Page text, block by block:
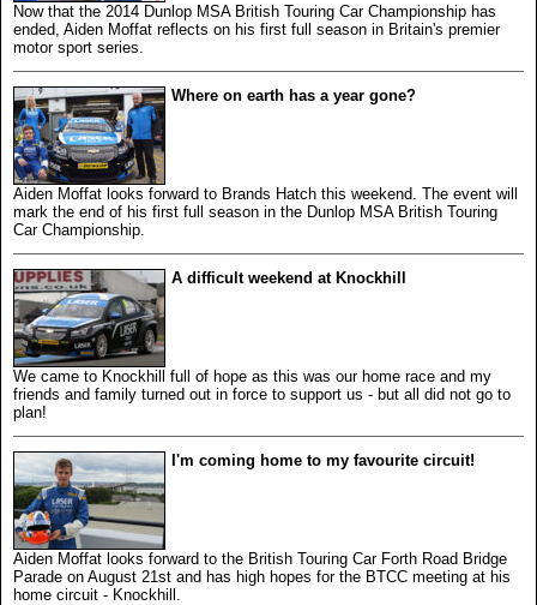
Now that the 2014 Dunlop MSA British Touring Car Championship has
ended, Aiden Moffat reflects on his first full season in Britain's premier
motor sport series.
Where on earth has a year gone?
Aiden Moffat looks forward to Brands Hatch this weekend. The event will
mark the end of his first full season in the Dunlop MSA British Touring
Car Championship.
A difficult weekend at Knockhill
We came to Knockhill full of hope as this was our home race and my
friends and family turned out in force to support us - but all did not go to
plan!
I'm coming home to my favourite circuit!
Aiden Moffat looks forward to the British Touring Car Forth Road Bridge
Parade on August 21st and has high hopes for the BTCC meeting at his
home circuit - Knockhill.